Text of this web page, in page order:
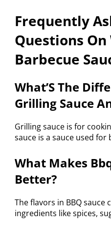
Frequently
Questions On
Barbecue
What’S The
Grilling Sauce
Grilling sauce is for
sauce is a sauce used for
What Makes
Better?
The flavors in BBQ sauce
ingredients like spices,